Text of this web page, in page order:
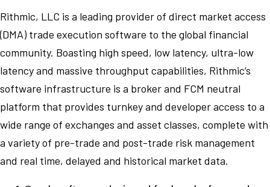
Rithmic, LLC is a leading provider of direct market access
(DMA) trade execution software to the global financial
community. Boasting high speed, low latency, ultra-low
latency and massive throughput capabilities, Rithmic’s
software infrastructure is a broker and FCM neutral
platform that provides turnkey and developer access to a
wide range of exchanges and asset classes, complete with
a variety of pre-trade and post-trade risk management
and real time, delayed and historical market data.